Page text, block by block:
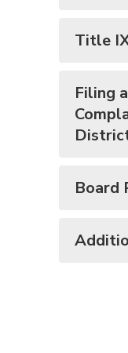
Title
Filing
Board